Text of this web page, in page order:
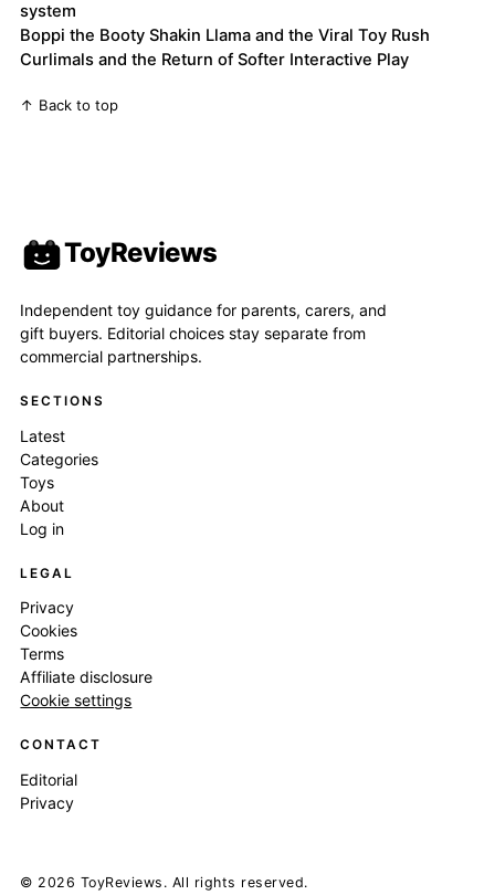
system
Boppi the Booty Shakin Llama and the Viral Toy Rush
Curlimals and the Return of Softer Interactive Play
↑ Back to top
ToyReviews
Independent toy guidance for parents, carers, and
gift buyers. Editorial choices stay separate from
commercial partnerships.
SECTIONS
Latest
Categories
Toys
About
Log in
LEGAL
Privacy
Cookies
Terms
Affiliate disclosure
Cookie settings
CONTACT
Editorial
Privacy
© 2026 ToyReviews. All rights reserved.